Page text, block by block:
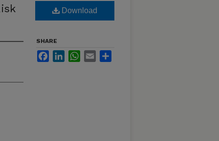
Download
SHARE
FacebookLinkedInWhatsApp
Email